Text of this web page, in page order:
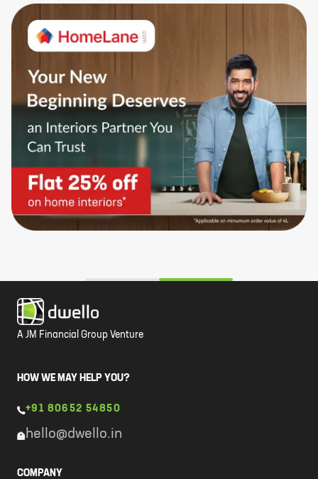
A JM Financial Group Venture
HOW WE MAY HELP YOU?
+91 80652 54850
hello@dwello.in
COMPANY